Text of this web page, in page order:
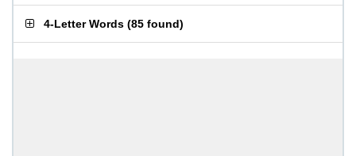
4-Letter Words (85 found)